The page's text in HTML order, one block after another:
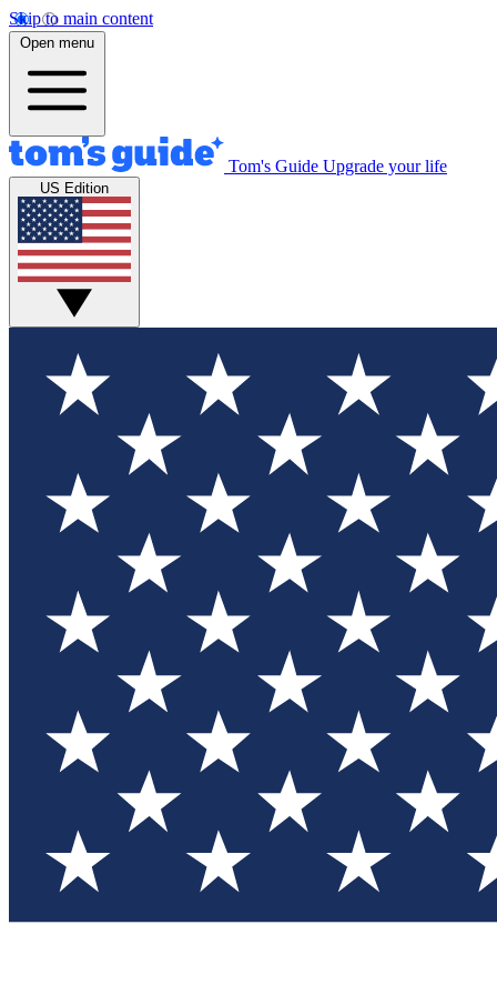
Skip to main content
Open menu
Tom's Guide Upgrade your life
US Edition